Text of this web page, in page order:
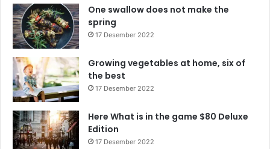
One swallow does not make the
spring
17 Desember 2022
Growing vegetables at home, six of
the best
17 Desember 2022
Here What is in the game $80 Deluxe
Edition
17 Desember 2022